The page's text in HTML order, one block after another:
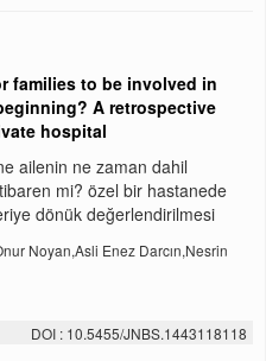
families to be involved in
A retrospective
hospital
ailenin ne zaman dahil
mi? özel bir hastanede
dönük değerlendirilmesi
Noyan,Asli Enez Darcın,Nesrin
DOI : 10.5455/JNBS.1443118118